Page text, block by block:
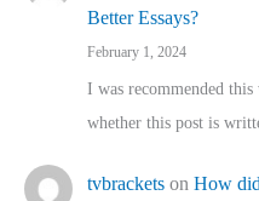
Better Essays?
February 1, 2024
I was recommended
whether this post is
tvbrackets on How